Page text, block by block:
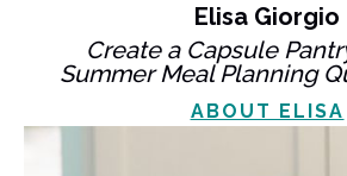
Elisa Giorgio
Create a Capsule
Summer Meal Planning
ABOUT ELISA